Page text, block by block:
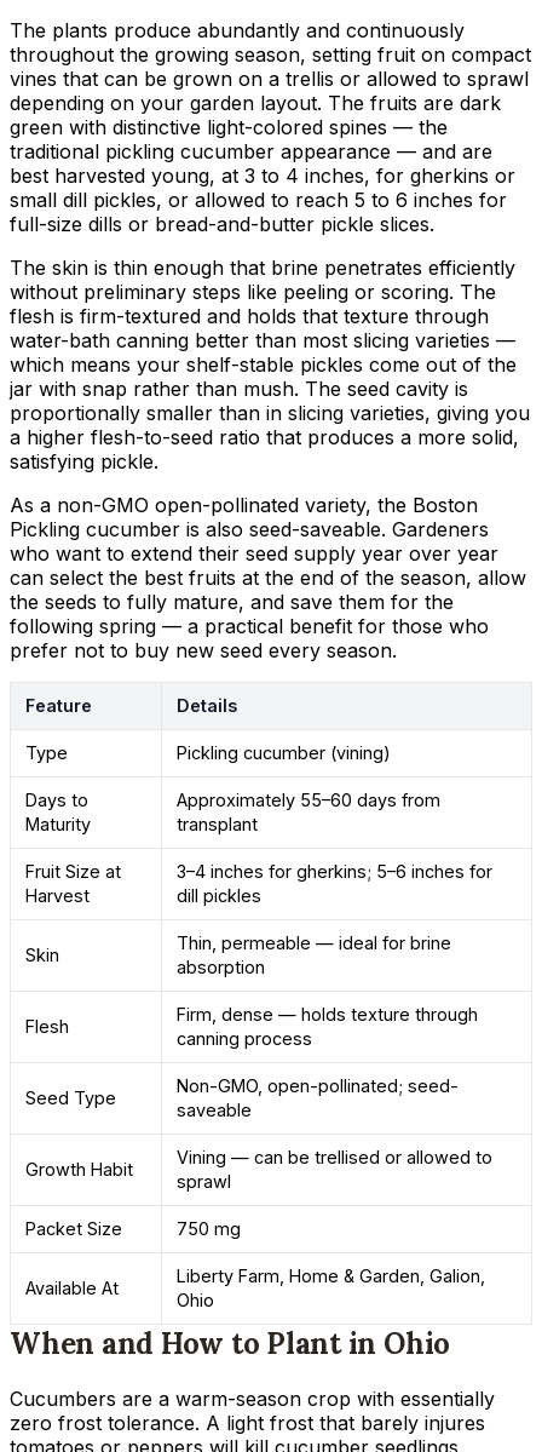
The plants produce abundantly and continuously
throughout the growing season, setting fruit on compact
vines that can be grown on a trellis or allowed to sprawl
depending on your garden layout. The fruits are dark
green with distinctive light-colored spines — the
traditional pickling cucumber appearance — and are
best harvested young, at 3 to 4 inches, for gherkins or
small dill pickles, or allowed to reach 5 to 6 inches for
full-size dills or bread-and-butter pickle slices.
The skin is thin enough that brine penetrates efficiently
without preliminary steps like peeling or scoring. The
flesh is firm-textured and holds that texture through
water-bath canning better than most slicing varieties —
which means your shelf-stable pickles come out of the
jar with snap rather than mush. The seed cavity is
proportionally smaller than in slicing varieties, giving you
a higher flesh-to-seed ratio that produces a more solid,
satisfying pickle.
As a non-GMO open-pollinated variety, the Boston
Pickling cucumber is also seed-saveable. Gardeners
who want to extend their seed supply year over year
can select the best fruits at the end of the season, allow
the seeds to fully mature, and save them for the
following spring — a practical benefit for those who
prefer not to buy new seed every season.
Feature Details
Type Pickling cucumber (vining)
Days to
Maturity
Approximately 55–60 days from
transplant
Fruit Size at
Harvest
3–4 inches for gherkins; 5–6 inches for
dill pickles
Skin
Thin, permeable — ideal for brine
absorption
Flesh
Firm, dense — holds texture through
canning process
Seed Type
Non-GMO, open-pollinated; seed-
saveable
Growth Habit
Vining — can be trellised or allowed to
sprawl
Packet Size 750 mg
Available At
Liberty Farm, Home & Garden, Galion,
Ohio
When and How to Plant in Ohio
Cucumbers are a warm-season crop with essentially
zero frost tolerance. A light frost that barely injures
tomatoes or peppers will kill cucumber seedlings